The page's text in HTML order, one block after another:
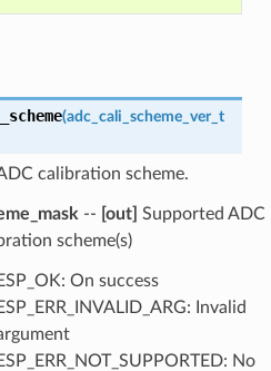
(adc_cali_scheme_ver_t
calibration scheme.
-- [out] Supported ADC
scheme(s)
ESP_OK: On success
ESP_ERR_INVALID_ARG: Invalid
ESP_ERR_NOT_SUPPORTED: No